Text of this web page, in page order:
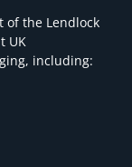
of the Lendlock
UK
including: